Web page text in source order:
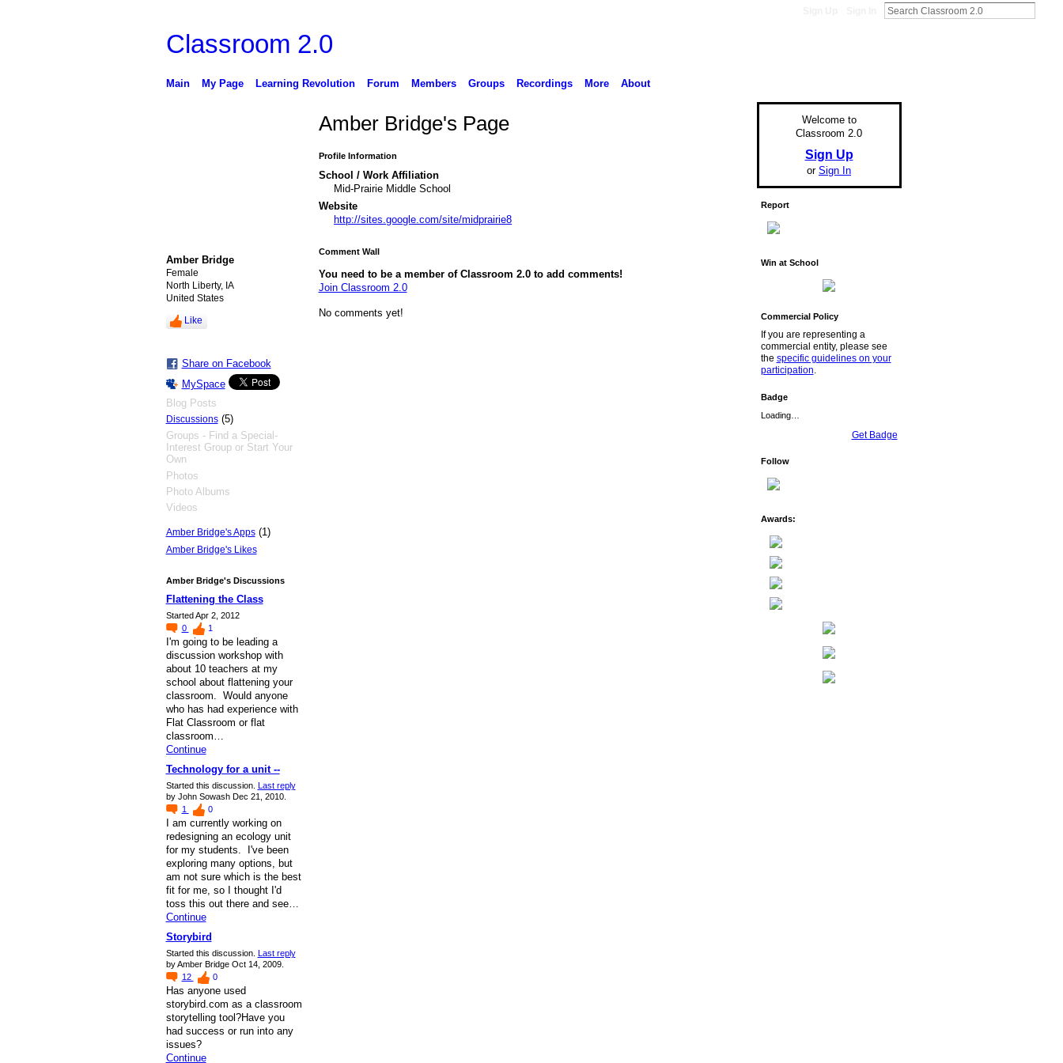
Classroom 2.0
Main My Page Learning Revolution Forum Members Groups Recordings More About
Amber Bridge
Female
North Liberty, IA
United States
Like
Share on Facebook
MySpace
Blog Posts
Discussions(5)
Groups - Find a Special-
Interest Group or Start Your
Own
Photos
Photo Albums
Videos
Amber Bridge's Apps(1)
Amber Bridge's Likes
Amber Bridge's Discussions
Flattening the Class
Started Apr 2, 2012
0
1
I'm going to be leading a
discussion workshop with
about 10 teachers at my
school about flattening your
classroom. Would anyone
who has had experience with
Flat Classroom or flat
classroom…
Continue
Technology for a unit --
Started this discussion. Last reply
by John Sowash Dec 21, 2010.
1
0
I am currently working on
redesigning an ecology unit
for my students. I've been
exploring many options, but
am not sure which is the best
fit for me, so I thought I'd
toss this out there and see…
Continue
Storybird
Started this discussion. Last reply
by Amber Bridge Oct 14, 2009.
12
0
Has anyone used
storybird.com as a classroom
storytelling tool?Have you
had success or run into any
issues?
Continue
Amber Bridge's Page
Profile Information
School / Work Affiliation
Mid-Prairie Middle School
Website
http://sites.google.com/site/midprairie8
Comment Wall
You need to be a member of Classroom 2.0 to add comments!
Join Classroom 2.0
No comments yet!
Welcome to
Classroom 2.0
Sign Up
or Sign In
Report
Win at School
Commercial Policy
If you are representing a
commercial entity, please see
the specific guidelines on your
participation.
Badge
Loading…
Get Badge
Follow
Awards: